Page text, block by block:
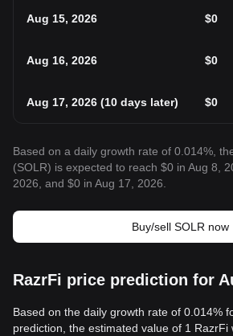
Aug 15, 2026 $0
Aug 16, 2026 $0
Aug 17, 2026 (10 days later) $0
Based on a daily growth rate of 0.014%,
(SOLR) is expected to reach $0 in Aug 8,
2026, and $0 in Aug 17, 2026.
Buy/sell SOLR now
RazrFi price prediction for
Based on the daily growth rate of 0.014%
prediction, the estimated value of 1 RazrFi